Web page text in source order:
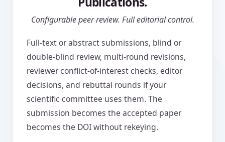
Configurable peer review. Full editorial control.
Full-text or abstract submissions, blind or
double-blind review, multi-round revisions,
reviewer conflict-of-interest checks, editor
decisions, and rebuttal rounds if your
scientific committee uses them. The
submission becomes the accepted paper
becomes the DOI without rekeying.